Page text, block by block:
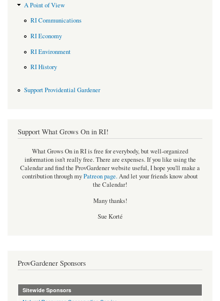
A Point of View
RI Communications
RI Economy
RI Environment
RI History
Support Providential Gardener
Support What Grows On in RI!
What Grows On in RI is free for everybody, but well-organized
information isn't really free. There are expenses. If you like using the
Calendar and find the ProvGardener website useful, I hope you'll make a
contribution through myPatreon page.And let your friends know about
the Calendar!
Many thanks!
Sue Korté
ProvGardener Sponsors
Sitewide Sponsors